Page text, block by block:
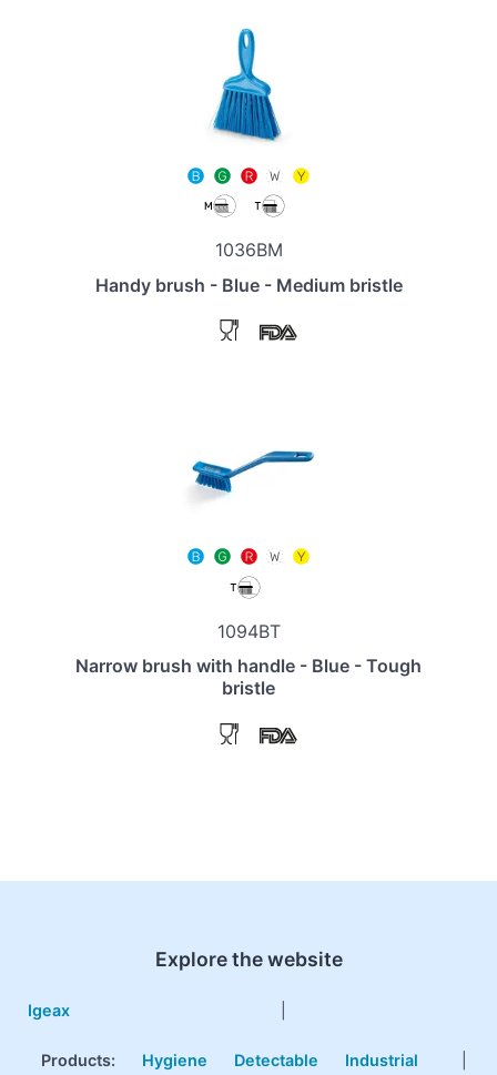
1036BM
Handy brush - Blue - Medium bristle
1094BT
Narrow brush with handle - Blue - Tough
bristle
Explore the website
Igeax
Products: Hygiene Detectable Industrial